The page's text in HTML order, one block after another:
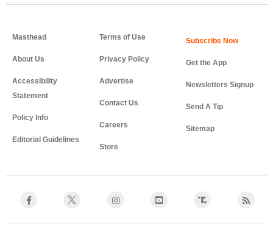
Masthead
About Us
Accessibility
Statement
Policy Info
Editorial Guidelines
Terms of Use
Privacy Policy
Advertise
Contact Us
Careers
Store
Get the App
Newsletters Signup
Send A Tip
Sitemap